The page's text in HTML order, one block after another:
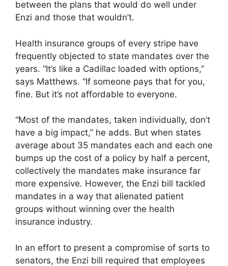
between the plans that would do well under
Enzi and those that wouldn’t.
Health insurance groups of every stripe have
frequently objected to state mandates over the
years. “It’s like a Cadillac loaded with options,”
says Matthews. “If someone pays that for you,
fine. But it’s not affordable to everyone.
“Most of the mandates, taken individually, don’t
have a big impact,” he adds. But when states
average about 35 mandates each and each one
bumps up the cost of a policy by half a percent,
collectively the mandates make insurance far
more expensive. However, the Enzi bill tackled
mandates in a way that alienated patient
groups without winning over the health
insurance industry.
In an effort to present a compromise of sorts to
senators, the Enzi bill required that employees